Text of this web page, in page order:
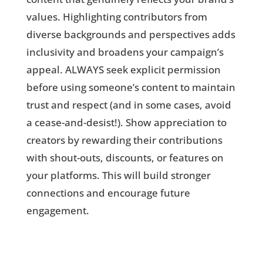
values. Highlighting contributors from
diverse backgrounds and perspectives adds
inclusivity and broadens your campaign’s
appeal. ALWAYS seek explicit permission
before using someone’s content to maintain
trust and respect (and in some cases, avoid
a cease-and-desist!). Show appreciation to
creators by rewarding their contributions
with shout-outs, discounts, or features on
your platforms. This will build stronger
connections and encourage future
engagement.